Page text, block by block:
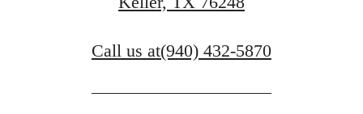
Call us at(940) 432-5870